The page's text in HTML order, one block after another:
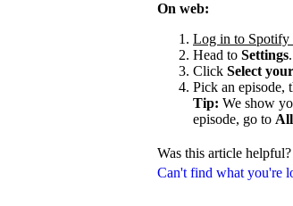
Can't find what you're
On web:
Log in to Spotify
Head to Settings.
Click Select
Pick an episode,
Tip: We show
episode, go to All
Was this article helpful?